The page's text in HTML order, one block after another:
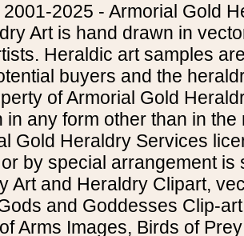
2025 - Armorial Gold
Art is hand drawn in
Heraldic art samples
buyers and the
of Armorial Gold
in any form other than in
Gold Heraldry Services
by special arrangement is
Art and Heraldry Clipart,
and Goddesses Clip-
Arms Images, Birds of